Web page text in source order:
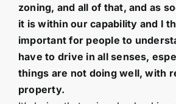
zoning, and all of that, and as
it is within our capability and I
important for people to
have to drive in all senses,
things are not doing well, with
property.